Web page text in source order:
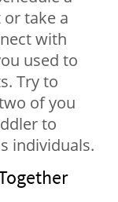
take a
with
used to
Try to
of you
to
individuals.